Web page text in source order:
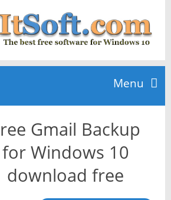
Menu
Gmail Backup
for Windows 10
download free